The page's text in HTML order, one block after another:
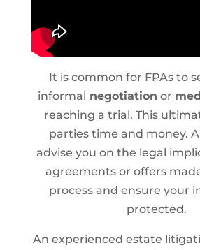
It is common for FPAs to
informal negotiation or
reaching a trial. This
parties time and money.
advise you on the legal
agreements or offers
process and ensure your
protected.
An experienced estate